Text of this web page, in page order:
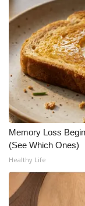
What’s On
Ion Plus
ABOUT US
FCC
About WCBI-
Contact Us
Employment
Memory Loss
(See Which Ones)
Healthy Life